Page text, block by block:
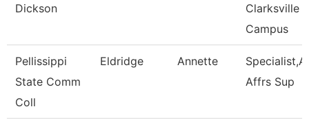
Dickson
Clarksville
Campus
Pellissippi
State Comm
Coll
Eldridge Annette
Affrs Sup